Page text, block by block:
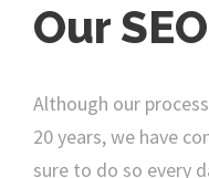
Our
Although our
20 years, we have
sure to do so every